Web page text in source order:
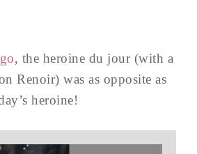
, the heroine du jour (with a
Renoir) was as opposite as
heroine!